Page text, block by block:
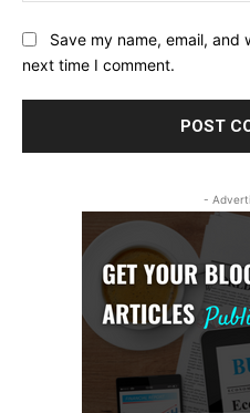
Save my name, email,
next time I comment.
-